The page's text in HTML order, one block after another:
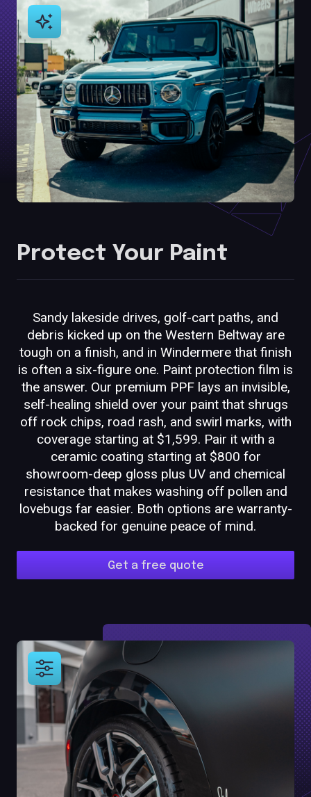
Protect Your Paint
Sandy lakeside drives, golf-cart paths, and
debris kicked up on the Western Beltway are
tough on a finish, and in Windermere that finish
is often a six-figure one. Paint protection film is
the answer. Our premium PPF lays an invisible,
self-healing shield over your paint that shrugs
off rock chips, road rash, and swirl marks, with
coverage starting at $1,599. Pair it with a
ceramic coating starting at $800 for
showroom-deep gloss plus UV and chemical
resistance that makes washing off pollen and
lovebugs far easier. Both options are warranty-
backed for genuine peace of mind.
Get a free quote